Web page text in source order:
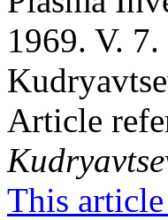
1969. V.
Article
This